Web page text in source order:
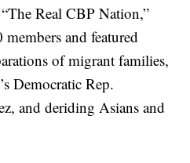
Real CBP Nation,”
and featured
of migrant families,
Democratic Rep.
and deriding Asians and